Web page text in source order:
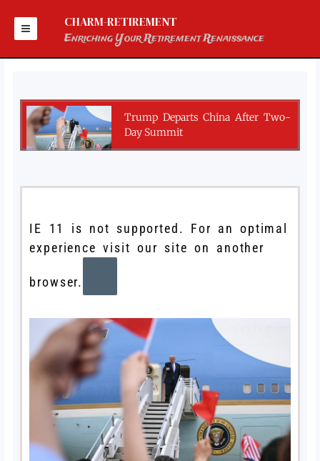
content
CHARM-RETIREMENT
Enriching Your Retirement Renaissance
Trump Departs China After Two-
Day Summit
IE 11 is not supported. For an optimal
experience visit our site on another
browser.